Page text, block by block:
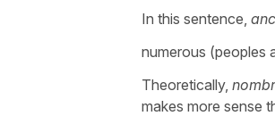
In this sentence,
numerous (peoples
Theoretically,
makes more sense